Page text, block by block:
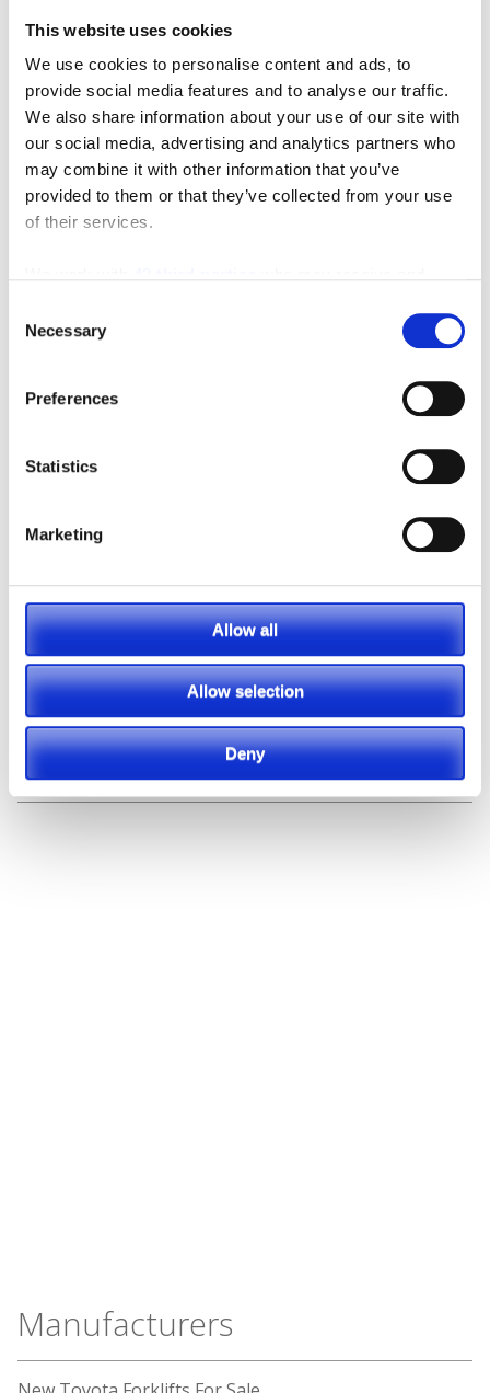
This website uses cookies
We use cookies to personalise content and ads, to
provide social media features and to analyse our traffic.
We also share information about your use of our site with
our social media, advertising and analytics partners who
may combine it with other information that you’ve
provided to them or that they’ve collected from your use
of their services.
Selection
Necessary
Preferences
Statistics
Marketing
Allow all
Allow selection
Deny
Featured Video
Manufacturers